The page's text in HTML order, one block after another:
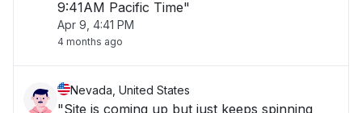
9:41AM Pacific Time"
Apr 9, 4:41 PM
4 months ago
Nevada, United States
"Site is coming up but just keeps spinning